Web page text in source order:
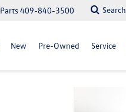
Parts409-840-3500 Search
New Pre-Owned Service